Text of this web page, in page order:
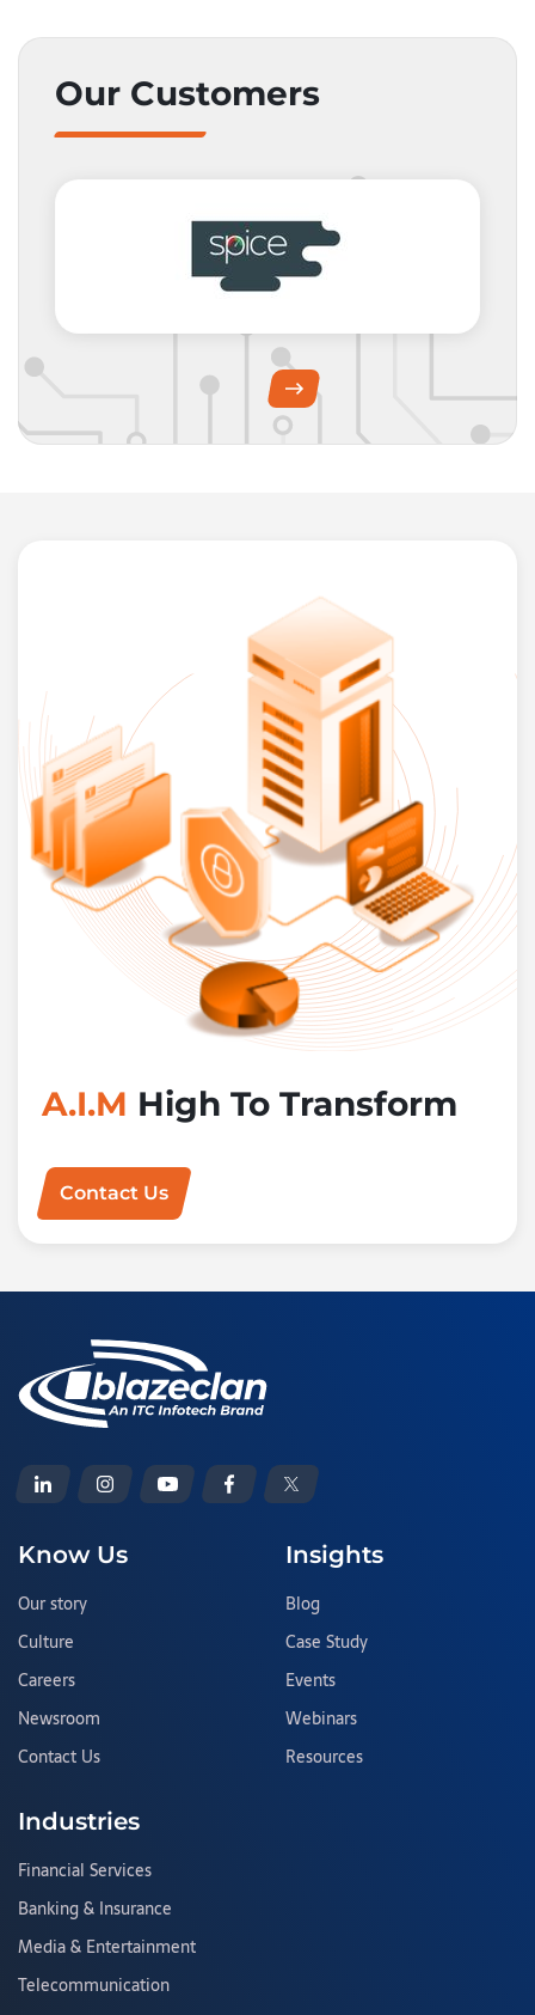
Our Customers
A.I.M High To Transform
Contact Us
Know Us
Our story
Culture
Careers
Newsroom
Contact Us
Insights
Blog
Case Study
Events
Webinars
Resources
Industries
Financial Services
Banking & Insurance
Media & Entertainment
Telecommunication